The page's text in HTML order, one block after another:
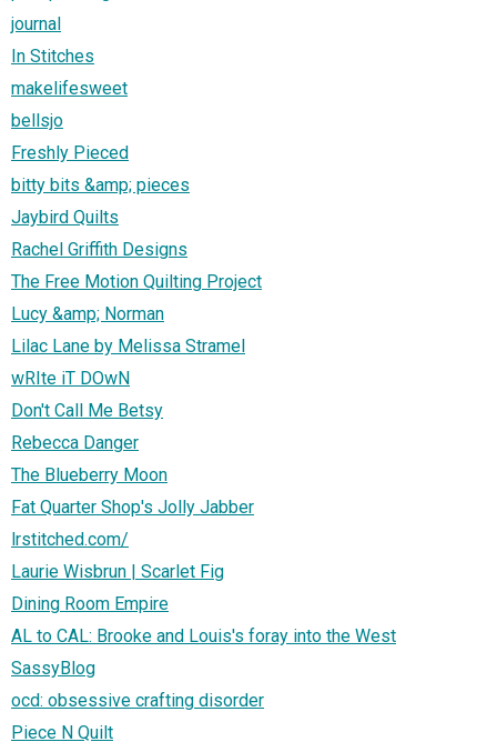
journal
In Stitches
makelifesweet
bellsjo
Freshly Pieced
bitty bits &amp; pieces
Jaybird Quilts
Rachel Griffith Designs
The Free Motion Quilting Project
Lucy &amp; Norman
Lilac Lane by Melissa Stramel
wRIte iT DOwN
Don't Call Me Betsy
Rebecca Danger
The Blueberry Moon
Fat Quarter Shop's Jolly Jabber
lrstitched.com/
Laurie Wisbrun | Scarlet Fig
Dining Room Empire
AL to CAL: Brooke and Louis's foray into the West
SassyBlog
ocd: obsessive crafting disorder
Piece N Quilt